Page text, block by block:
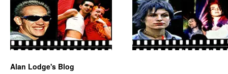
Alan Lodge's Blog